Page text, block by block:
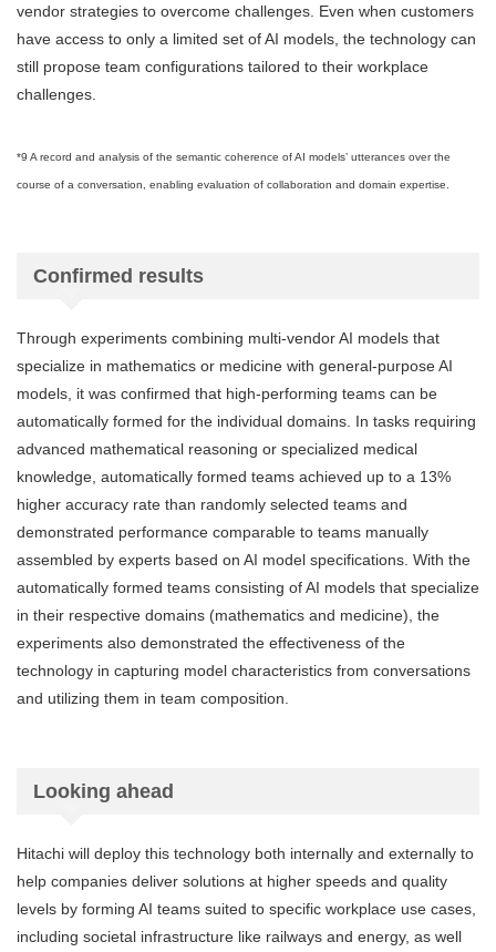
vendor strategies to overcome challenges. Even when customers
have access to only a limited set of AI models, the technology can
still propose team configurations tailored to their workplace
challenges.
*9 A record and analysis of the semantic coherence of AI models’ utterances over the
course of a conversation, enabling evaluation of collaboration and domain expertise.
Confirmed results
Through experiments combining multi-vendor AI models that
specialize in mathematics or medicine with general-purpose AI
models, it was confirmed that high-performing teams can be
automatically formed for the individual domains. In tasks requiring
advanced mathematical reasoning or specialized medical
knowledge, automatically formed teams achieved up to a 13%
higher accuracy rate than randomly selected teams and
demonstrated performance comparable to teams manually
assembled by experts based on AI model specifications. With the
automatically formed teams consisting of AI models that specialize
in their respective domains (mathematics and medicine), the
experiments also demonstrated the effectiveness of the
technology in capturing model characteristics from conversations
and utilizing them in team composition.
Looking ahead
Hitachi will deploy this technology both internally and externally to
help companies deliver solutions at higher speeds and quality
levels by forming AI teams suited to specific workplace use cases,
including societal infrastructure like railways and energy, as well